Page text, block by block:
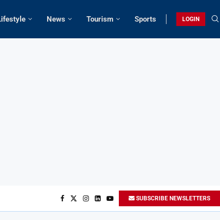
News Tourism Sports LOGIN
SUBSCRIBE NEWSLETTERS